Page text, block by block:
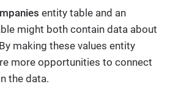
entity table and an
might both contain data about
making these values entity
more opportunities to connect
the data.